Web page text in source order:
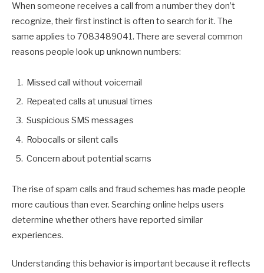
When someone receives a call from a number they don’t
recognize, their first instinct is often to search for it. The
same applies to 7083489041. There are several common
reasons people look up unknown numbers:
Missed call without voicemail
Repeated calls at unusual times
Suspicious SMS messages
Robocalls or silent calls
Concern about potential scams
The rise of spam calls and fraud schemes has made people
more cautious than ever. Searching online helps users
determine whether others have reported similar
experiences.
Understanding this behavior is important because it reflects